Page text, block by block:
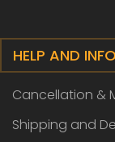
HELP AND
Cancellation &
Shipping and